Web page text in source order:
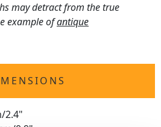
may detract from the true
example ofantique
2.4"